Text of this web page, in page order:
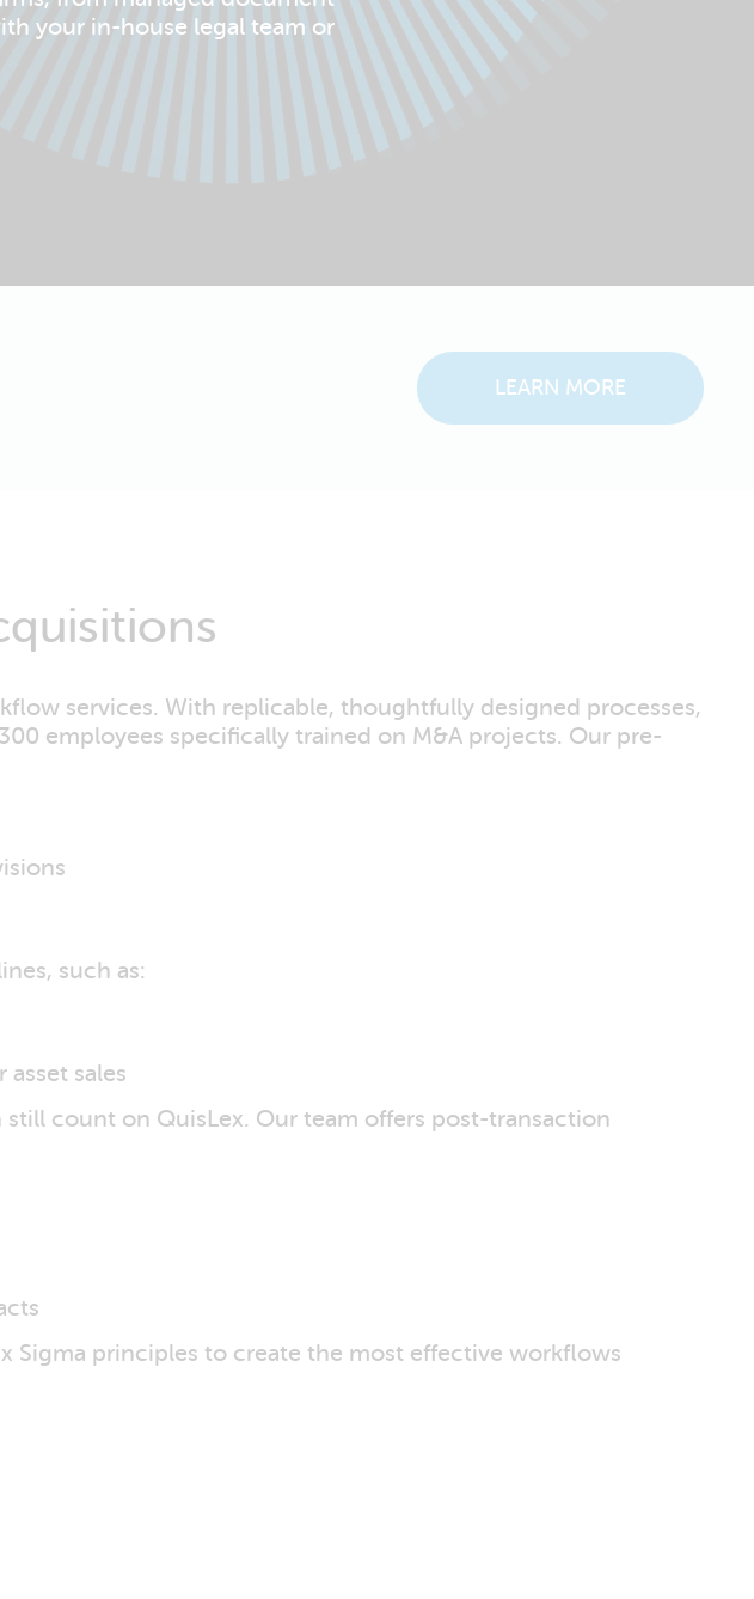
your in-house legal team or
LEARN MORE
services. With replicable, thoughtfully designed processes,
employees specifically trained on M&A projects. Our pre-
such as:
sales
count on QuisLex. Our team offers post-transaction
Sigma principles to create the most effective workflows